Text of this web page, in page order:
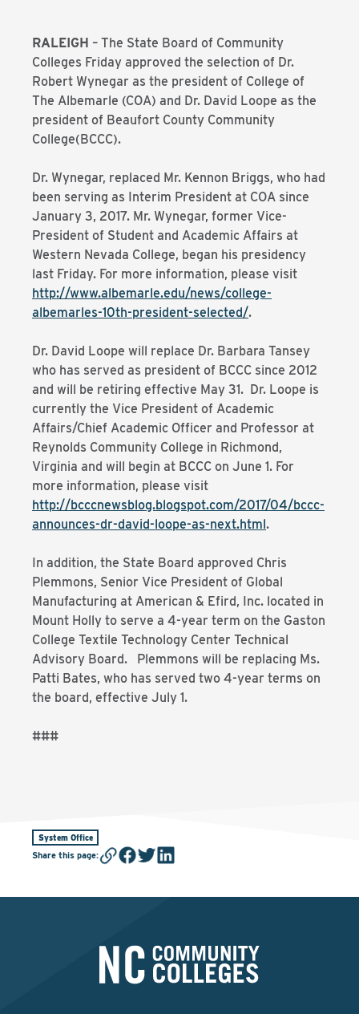
RALEIGH – The State Board of Community
Colleges Friday approved the selection of Dr.
Robert Wynegar as the president of College of
The Albemarle (COA) and Dr. David Loope as the
president of Beaufort County Community
College(BCCC).
Dr. Wynegar, replaced Mr. Kennon Briggs, who had
been serving as Interim President at COA since
January 3, 2017. Mr. Wynegar, former Vice-
President of Student and Academic Affairs at
Western Nevada College, began his presidency
last Friday. For more information, please visit
http://www.albemarle.edu/news/college-
albemarles-10th-president-selected/.
Dr. David Loope will replace Dr. Barbara Tansey
who has served as president of BCCC since 2012
and will be retiring effective May 31. Dr. Loope is
currently the Vice President of Academic
Affairs/Chief Academic Officer and Professor at
Reynolds Community College in Richmond,
Virginia and will begin at BCCC on June 1. For
more information, please visit
http://bcccnewsblog.blogspot.com/2017/04/bccc-
announces-dr-david-loope-as-next.html.
In addition, the State Board approved Chris
Plemmons, Senior Vice President of Global
Manufacturing at American & Efird, Inc. located in
Mount Holly to serve a 4-year term on the Gaston
College Textile Technology Center Technical
Advisory Board. Plemmons will be replacing Ms.
Patti Bates, who has served two 4-year terms on
the board, effective July 1.
###
System Office
Share this page: